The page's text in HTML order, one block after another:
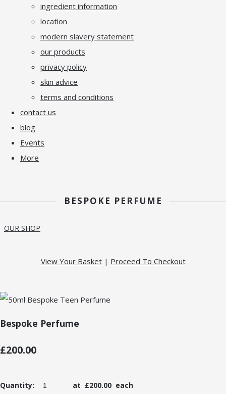
ingredient information
location
modern slavery statement
our products
privacy policy
skin advice
terms and conditions
contact us
blog
Events
More
BESPOKE PERFUME
OUR SHOP
View Your Basket| Proceed To Checkout
Bespoke Perfume
£200.00
Quantity: at £200.00 each